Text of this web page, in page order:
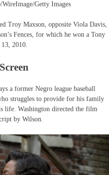
Getty Images
Troy Maxson, opposite Viola Davis,
Fences, for which he won a Tony
2010.
a former Negro league baseball
struggles to provide for his family
life. Washington directed the film
by Wilson.